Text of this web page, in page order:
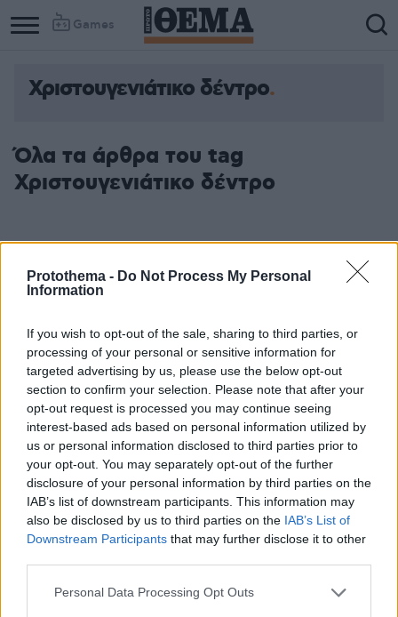
Protothema - Do Not Process My Personal
Information
If you wish to opt-out of the sale, sharing to third parties, or
processing of your personal or sensitive information for
targeted advertising by us, please use the below opt-out
section to confirm your selection. Please note that after your
opt-out request is processed you may continue seeing
interest-based ads based on personal information utilized by
us or personal information disclosed to third parties prior to
your opt-out. You may separately opt-out of the further
disclosure of your personal information by third parties on the
IAB’s list of downstream participants. This information may
also be disclosed by us to third parties on the IAB’s List of
Downstream Participants that may further disclose it to other
Please note that this website/app uses one or more Google
Personal Data Processing Opt Outs
Games
Χριστουγενιάτικο δέντρο
Όλα τα άρθρα του tag
Χριστουγενιάτικο δέντρο